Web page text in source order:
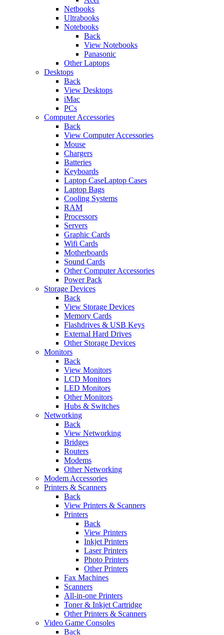
Netbooks
Ultrabooks
Notebooks
Back
View Notebooks
Panasonic
Other Laptops
Desktops
Back
View Desktops
iMac
PCs
Computer Accessories
Back
View Computer Accessories
Mouse
Chargers
Batteries
Keyboards
Laptop CaseLaptop Cases
Laptop Bags
Cooling Systems
RAM
Processors
Servers
Graphic Cards
Wifi Cards
Motherboards
Sound Cards
Other Computer Accessories
Power Pack
Storage Devices
Back
View Storage Devices
Memory Cards
Flashdrives & USB Keys
External Hard Drives
Other Storage Devices
Monitors
Back
View Monitors
LCD Monitors
LED Monitors
Other Monitors
Hubs & Switches
Networking
Back
View Networking
Bridges
Routers
Modems
Other Networking
Modem Accessories
Printers & Scanners
Back
View Printers & Scanners
Printers
Back
View Printers
Inkjet Printers
Laser Printers
Photo Printers
Other Printers
Fax Machines
Scanners
All-in-one Printers
Toner & Inkjet Cartridge
Other Printers & Scanners
Video Game Consoles
Back